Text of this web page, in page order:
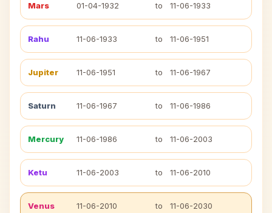
Mars 01-04-1932 to 11-06-1933
Rahu 11-06-1933 to 11-06-1951
Jupiter 11-06-1951 to 11-06-1967
Saturn 11-06-1967 to 11-06-1986
Mercury 11-06-1986 to 11-06-2003
Ketu 11-06-2003 to 11-06-2010
Venus 11-06-2010 to 11-06-2030